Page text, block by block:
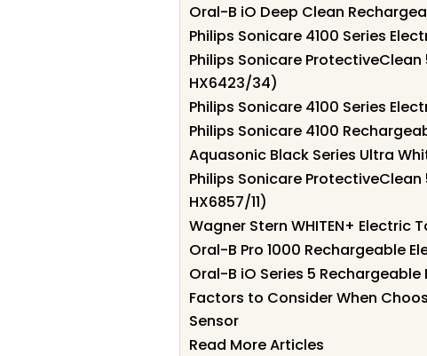
Oral-B iO Deep Clean
Philips Sonicare 4100 Series
Philips Sonicare
HX6423/34)
Philips Sonicare 4100 Series
Philips Sonicare 4100
Aquasonic Black Series Ultra
Philips Sonicare
HX6857/11)
Wagner Stern WHITEN+ Electric
Oral-B Pro 1000 Rechargeable
Oral-B iO Series 5
Factors to Consider When
Sensor
Read More Articles